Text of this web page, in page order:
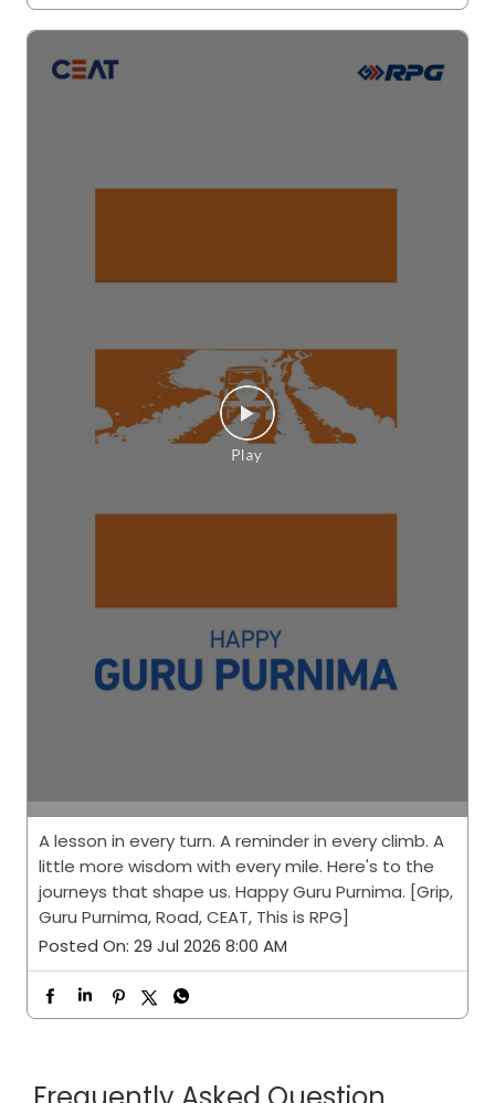
A lesson in every turn. A reminder in every climb. A
little more wisdom with every mile. Here's to the
journeys that shape us. Happy Guru Purnima. [Grip,
Guru Purnima, Road, CEAT, This is RPG]
Posted On: 29 Jul 2026 8:00 AM